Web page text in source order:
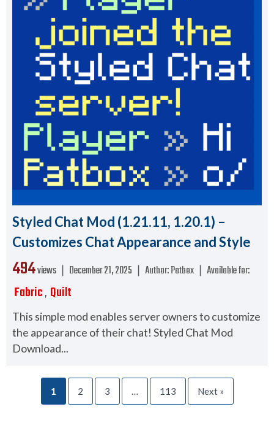
Styled Chat Mod (1.21.11, 1.20.1) –
Customizes Chat Appearance and Style
494views ❘ December 21, 2025 ❘ Author:Patbox ❘ Available for:
Fabric, Quilt
This simple mod enables server owners to customize
the appearance of their chat! Styled Chat Mod
Download...
1 2 3 … 113 Next »